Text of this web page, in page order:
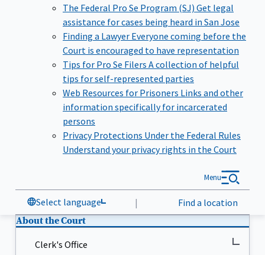
The Federal Pro Se Program (SJ) Get legal
assistance for cases being heard in San Jose
Finding a Lawyer Everyone coming before the
Court is encouraged to have representation
Tips for Pro Se Filers A collection of helpful
tips for self-represented parties
Web Resources for Prisoners Links and other
information specifically for incarcerated
persons
Privacy Protections Under the Federal Rules
Understand your privacy rights in the Court
Select language | Find a location
Menu
About the Court
Clerk's Office